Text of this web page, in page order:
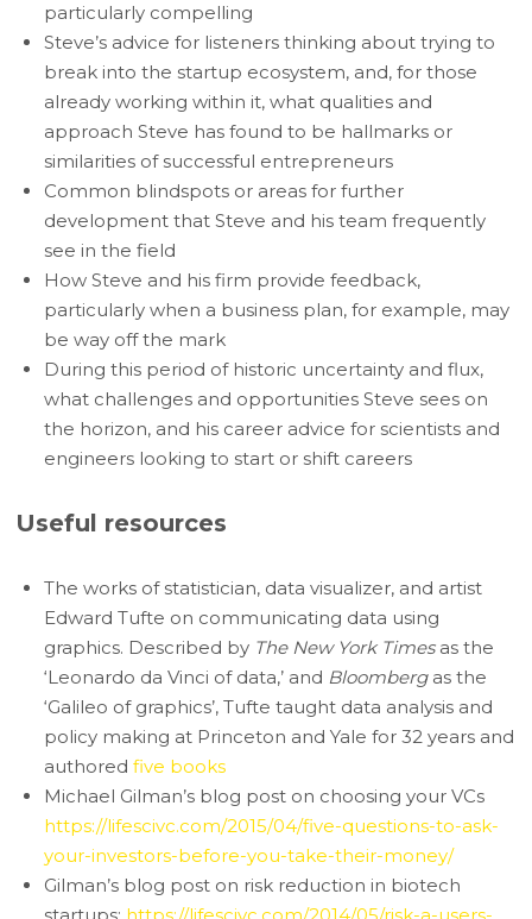
particularly compelling
Steve’s advice for listeners thinking about trying to
break into the startup ecosystem, and, for those
already working within it, what qualities and
approach Steve has found to be hallmarks or
similarities of successful entrepreneurs
Common blindspots or areas for further
development that Steve and his team frequently
see in the field
How Steve and his firm provide feedback,
particularly when a business plan, for example, may
be way off the mark
During this period of historic uncertainty and flux,
what challenges and opportunities Steve sees on
the horizon, and his career advice for scientists and
engineers looking to start or shift careers
Useful resources
The works of statistician, data visualizer, and artist
Edward Tufte on communicating data using
graphics. Described by The New York Timesas the
‘Leonardo da Vinci of data,’ and Bloombergas the
‘Galileo of graphics’, Tufte taught data analysis and
policy making at Princeton and Yale for 32 years and
authoredfive books
Michael Gilman’s blog post on choosing your VCs
https://lifescivc.com/2015/04/five-questions-to-ask-
your-investors-before-you-take-their-money/
Gilman’s blog post on risk reduction in biotech